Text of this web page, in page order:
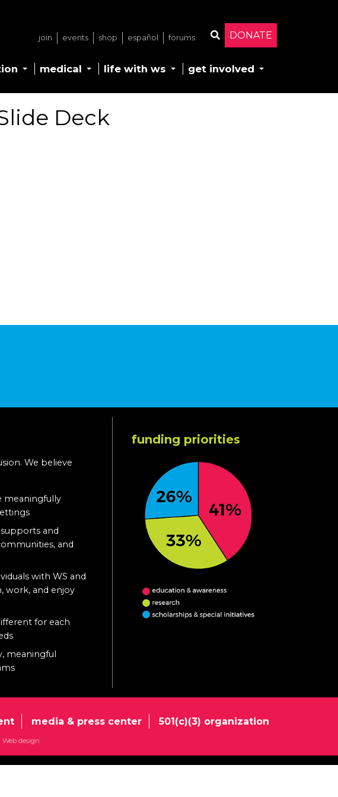
DONATE
join events shop español forums
medical life with ws get involved
Deck
We believe
meaningfully
and
and
with WS and
work, and enjoy
for each
meaningful
funding priorities
media & press center 501(c)(3) organization
Web design